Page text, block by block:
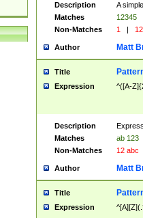
Description
A
Matches
12345
Non-Matches
1 |
Author Matt
Title
Expression ^([A-
Description
Matches
ab 123
Non-Matches
12 abc
Author Matt
Title
Expression